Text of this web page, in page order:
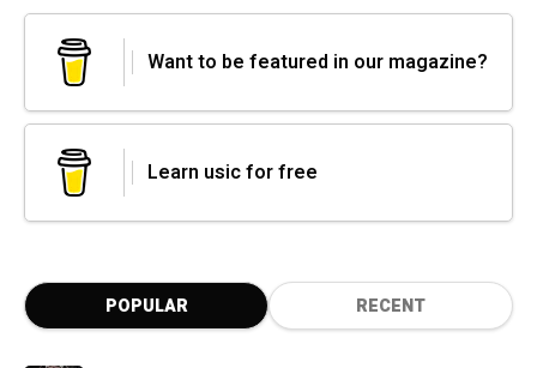
Want to be featured in our magazine?
Learn usic for free
POPULAR RECENT